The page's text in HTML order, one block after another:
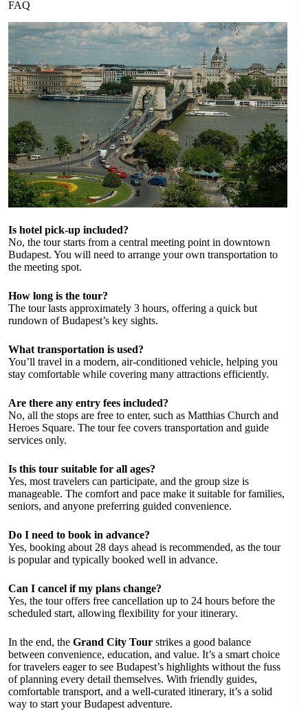
FAQ
Is hotel pick-up included?
No, the tour starts from a central meeting point in downtown
Budapest. You will need to arrange your own transportation to
the meeting spot.
How long is the tour?
The tour lasts approximately 3 hours, offering a quick but
rundown of Budapest’s key sights.
What transportation is used?
You’ll travel in a modern, air-conditioned vehicle, helping you
stay comfortable while covering many attractions efficiently.
Are there any entry fees included?
No, all the stops are free to enter, such as Matthias Church and
Heroes Square. The tour fee covers transportation and guide
services only.
Is this tour suitable for all ages?
Yes, most travelers can participate, and the group size is
manageable. The comfort and pace make it suitable for families,
seniors, and anyone preferring guided convenience.
Do I need to book in advance?
Yes, booking about 28 days ahead is recommended, as the tour
is popular and typically booked well in advance.
Can I cancel if my plans change?
Yes, the tour offers free cancellation up to 24 hours before the
scheduled start, allowing flexibility for your itinerary.
In the end, the Grand City Tour strikes a good balance
between convenience, education, and value. It’s a smart choice
for travelers eager to see Budapest’s highlights without the fuss
of planning every detail themselves. With friendly guides,
comfortable transport, and a well-curated itinerary, it’s a solid
way to start your Budapest adventure.